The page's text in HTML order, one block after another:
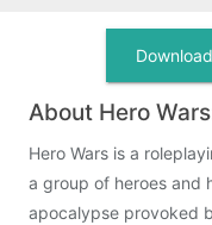
About Hero
Hero Wars is a
a group of heroes and
apocalypse provoked